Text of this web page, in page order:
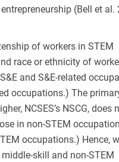
(Bell et al.
of workers in STEM
race or ethnicity of
and S&E-related
occupations.) The
NCSES’s NSCG, does
in non-STEM
occupations.) Hence,
skill and non-STEM